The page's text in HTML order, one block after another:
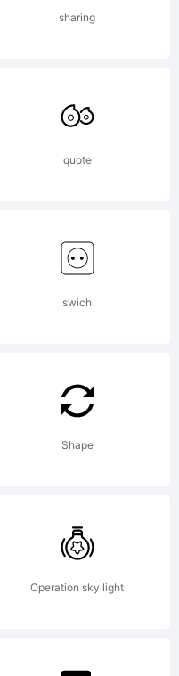
sharing
quote
swich
Shape
Operation sky light